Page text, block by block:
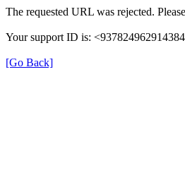
The requested URL was rejected.
Your support ID is:
[Go Back]